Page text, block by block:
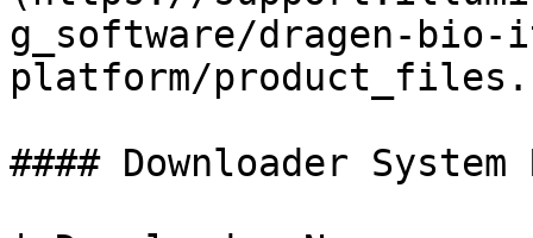
g_software/dragen-
platform/
#### Downloader System